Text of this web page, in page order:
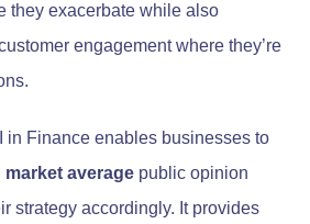
they exacerbate while also
engagement where they’re
in Finance enables businesses to
market average public opinion
strategy accordingly. It provides